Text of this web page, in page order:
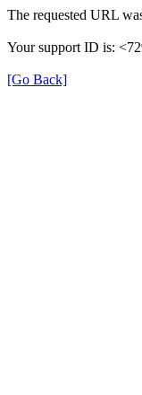
The requested URL
Your support ID is:
[Go Back]